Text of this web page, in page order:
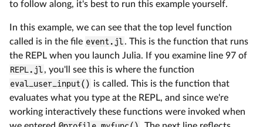
to follow along, it's best to run this example yourself.
In this example, we can see that the top level function
called is in the file event.jl. This is the function that runs
the REPL when you launch Julia. If you examine line 97 of
REPL.jl, you'll see this is where the function
eval_user_input() is called. This is the function that
evaluates what you type at the REPL, and since we're
working interactively these functions were invoked when